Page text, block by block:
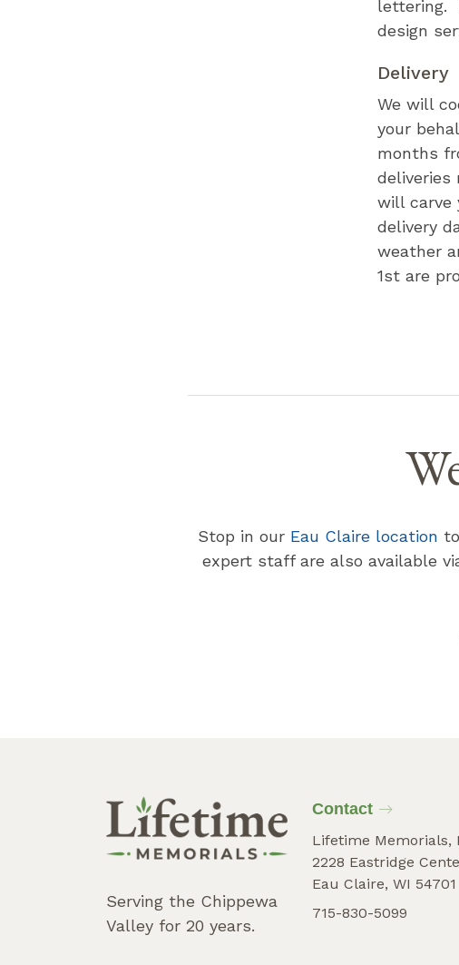
lettering.
design
Delivery
We will
your
months
deliveries
will carve
delivery
weather
1st are
Stop in our Eau Claire location
expert staff are also available
Serving the Chippewa
Valley for 20 years.
Contact
Lifetime Memorials,
2228 Eastridge
Eau Claire, WI 54701
715-830-5099